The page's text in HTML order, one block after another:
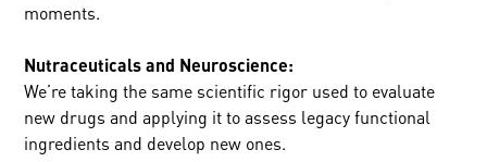
moments.
Nutraceuticals and Neuroscience:
We’re taking the same scientific rigor used to evaluate
new drugs and applying it to assess legacy functional
ingredients and develop new ones.